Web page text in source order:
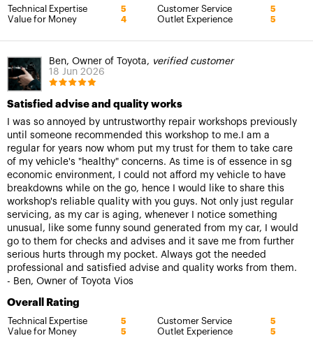
Technical Expertise 5 Customer Service 5
Value for Money 4 Outlet Experience 5
Ben, Owner of Toyota, verified customer
18 Jun 2026
Satisfied advise and quality works
I was so annoyed by untrustworthy repair workshops previously
until someone recommended this workshop to me.I am a
regular for years now whom put my trust for them to take care
of my vehicle's "healthy" concerns. As time is of essence in sg
economic environment, I could not afford my vehicle to have
breakdowns while on the go, hence I would like to share this
workshop's reliable quality with you guys. Not only just regular
servicing, as my car is aging, whenever I notice something
unusual, like some funny sound generated from my car, I would
go to them for checks and advises and it save me from further
serious hurts through my pocket. Always got the needed
professional and satisfied advise and quality works from them.
- Ben, Owner of Toyota Vios
Overall Rating
Technical Expertise 5 Customer Service 5
Value for Money 5 Outlet Experience 5